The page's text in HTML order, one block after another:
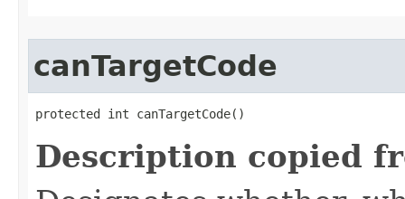
canTargetCode
protected int canTargetCode()
Description copied